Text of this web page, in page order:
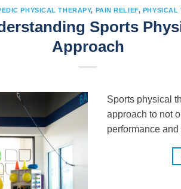
PHYSICAL THERAPY, PAIN RELIEF, PHYSICAL
Sports
Approach
Sports physical
approach to not
performance